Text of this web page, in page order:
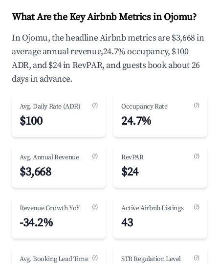
What Are the Key Airbnb Metrics in Ojomu?
In Ojomu, the headline Airbnb metrics are $3,668 in
average annual revenue,24.7% occupancy, $100
ADR, and $24 in RevPAR, and guests book about 26
days in advance.
Avg. Daily Rate (ADR) (?)
$100
Occupancy Rate (?)
24.7%
Avg. Annual Revenue (?)
$3,668
RevPAR (?)
$24
Revenue Growth YoY (?)
-34.2%
Active Airbnb Listings (?)
43
Avg. Booking Lead Time (?) STR Regulation Level (?)